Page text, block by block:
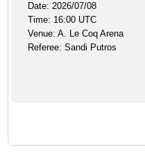
Date: 2026/07/08
Time: 16:00 UTC
Venue: A. Le Coq Arena
Referee: Sandi Putros